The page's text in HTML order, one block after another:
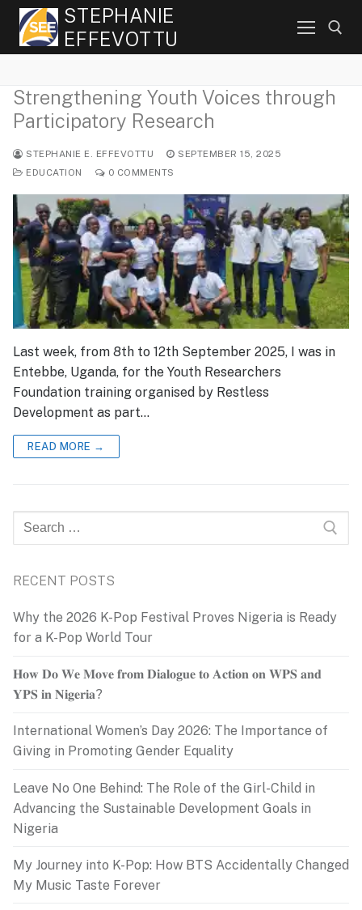
Skip
content
STEPHANIE
EFFEVOTTU
Search for:
Strengthening Youth Voices through
Participatory Research
STEPHANIE E. EFFEVOTTU
SEPTEMBER 15, 2025
EDUCATION
0 COMMENTS
Last week, from 8th to 12th September 2025, I was in
Entebbe, Uganda, for the Youth Researchers
Foundation training organised by Restless
Development as part…
READ MORE →
Search
for:
RECENT POSTS
Why the 2026 K-Pop Festival Proves Nigeria is Ready
for a K-Pop World Tour
𝐇𝐨𝐰 𝐃𝐨 𝐖𝐞 𝐌𝐨𝐯𝐞 𝐟𝐫𝐨𝐦 𝐃𝐢𝐚𝐥𝐨𝐠𝐮𝐞 𝐭𝐨 𝐀𝐜𝐭𝐢𝐨𝐧 𝐨𝐧 𝐖𝐏𝐒 𝐚𝐧𝐝
𝐘𝐏𝐒 𝐢𝐧 𝐍𝐢𝐠𝐞𝐫𝐢𝐚?
International Women’s Day 2026: The Importance of
Giving in Promoting Gender Equality
Leave No One Behind: The Role of the Girl-Child in
Advancing the Sustainable Development Goals in
Nigeria
My Journey into K-Pop: How BTS Accidentally Changed
My Music Taste Forever